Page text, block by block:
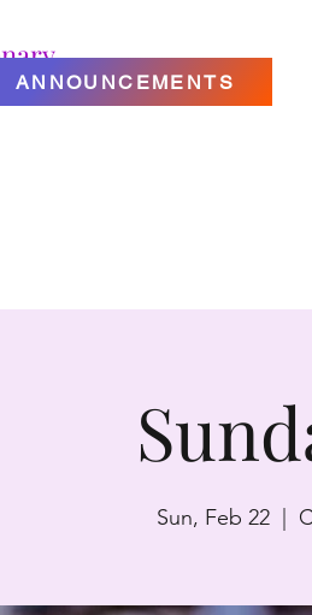
ANNOUNCEMENTS
Sun, Feb 22